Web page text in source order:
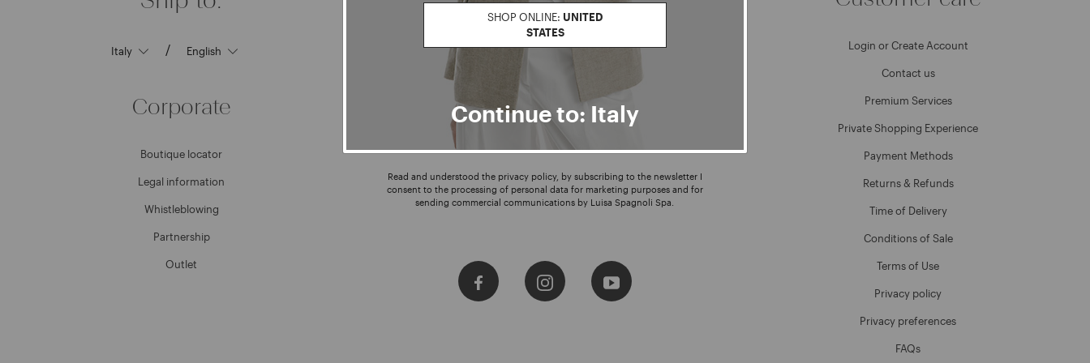
SHOP ONLINE: UNITED
STATES
Continue to: Italy
/
Corporate
Boutique locator
Legal information
Whistleblowing
Partnership
Outlet
Enter your email address I WANT TO SUBSCRIBE
Read and understood the privacy policy, by subscribing to the newsletter I
consent to the processing of personal data for marketing purposes and for
sending commercial communications by Luisa Spagnoli Spa.
Login or Create Account
Contact us
Premium Services
Private Shopping Experience
Payment Methods
Returns & Refunds
Time of Delivery
Conditions of Sale
Terms of Use
Privacy policy
Privacy preferences
FAQs